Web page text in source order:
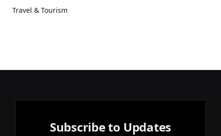
Travel & Tourism
Subscribe to Updates